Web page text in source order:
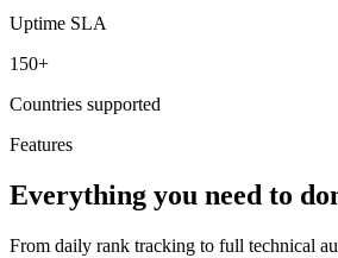
Uptime SLA
150+
Countries supported
Features
Everything you need to
From daily rank tracking to full technical